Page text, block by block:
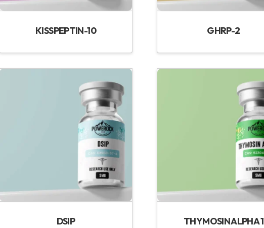
KISSPEPTIN-10 GHRP-2
DSIP THYMOSIN ALPHA 1